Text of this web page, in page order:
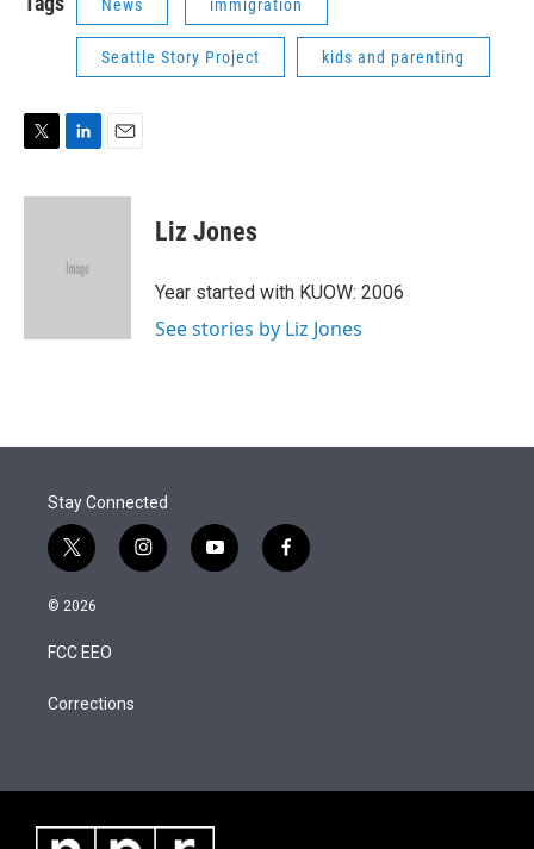
News immigration
Seattle Story Project kids and parenting
T
i
L
n
d
E
a
Liz Jones
Year started with KUOW: 2006
See stories by Liz Jones
Stay Connected
t
w
i
t
e
i
n
y
o
f
a
© 2026
FCC EEO
Corrections